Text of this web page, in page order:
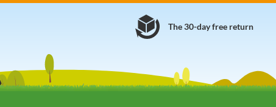
The 30-day free return